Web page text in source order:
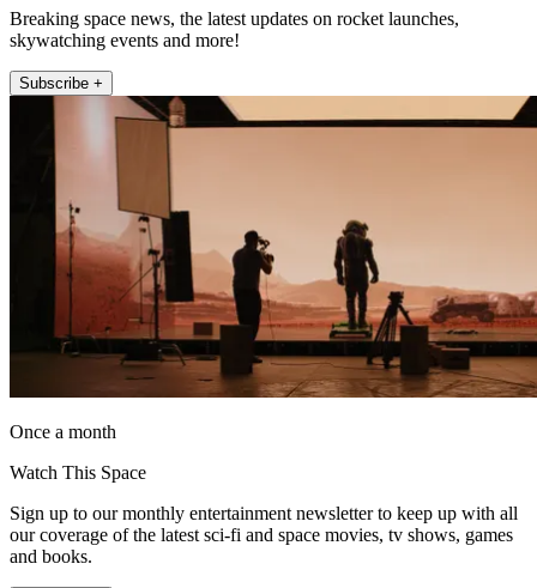
Breaking space news, the latest updates on rocket launches,
skywatching events and more!
Subscribe +
Once a month
Watch This Space
Sign up to our monthly entertainment newsletter to keep up with all
our coverage of the latest sci-fi and space movies, tv shows, games
and books.